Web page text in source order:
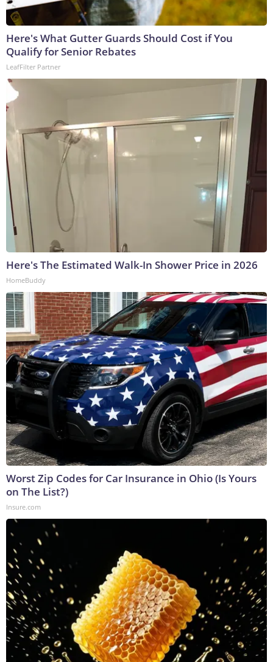
Here's What Gutter Guards Should Cost if You
Qualify for Senior Rebates
LeafFilter Partner
Here's The Estimated Walk-In Shower Price in 2026
HomeBuddy
Worst Zip Codes for Car Insurance in Ohio (Is Yours
on The List?)
Insure.com